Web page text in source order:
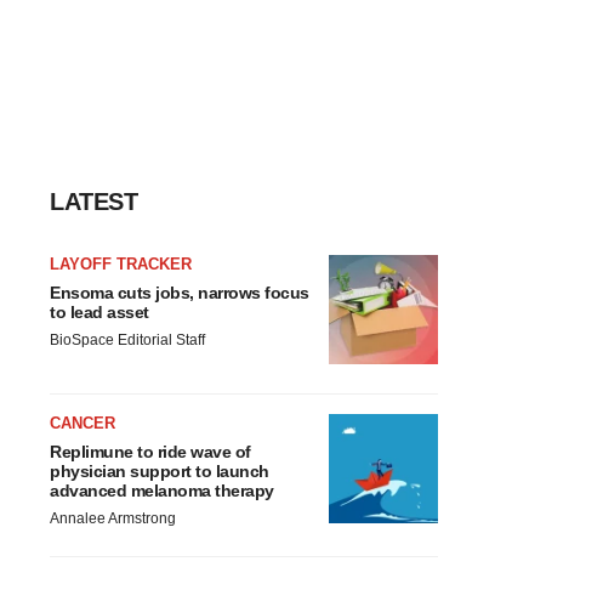
LATEST
LAYOFF TRACKER
Ensoma cuts jobs, narrows focus
to lead asset
BioSpace Editorial Staff
CANCER
Replimune to ride wave of
physician support to launch
advanced melanoma therapy
Annalee Armstrong